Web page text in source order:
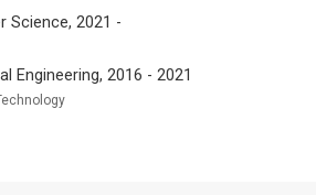
Science, 2021 -
Engineering, 2016 - 2021